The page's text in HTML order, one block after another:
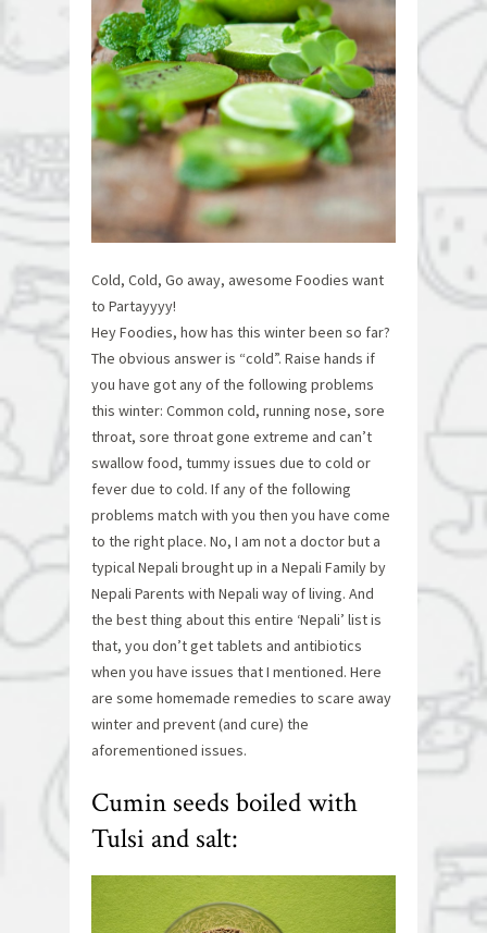
Cold, Cold, Go away, awesome Foodies want
to Partayyyy!
Hey Foodies, how has this winter been so far?
The obvious answer is “cold”. Raise hands if
you have got any of the following problems
this winter: Common cold, running nose, sore
throat, sore throat gone extreme and can’t
swallow food, tummy issues due to cold or
fever due to cold. If any of the following
problems match with you then you have come
to the right place. No, I am not a doctor but a
typical Nepali brought up in a Nepali Family by
Nepali Parents with Nepali way of living. And
the best thing about this entire ‘Nepali’ list is
that, you don’t get tablets and antibiotics
when you have issues that I mentioned. Here
are some homemade remedies to scare away
winter and prevent (and cure) the
aforementioned issues.
Cumin seeds boiled with
Tulsi and salt: